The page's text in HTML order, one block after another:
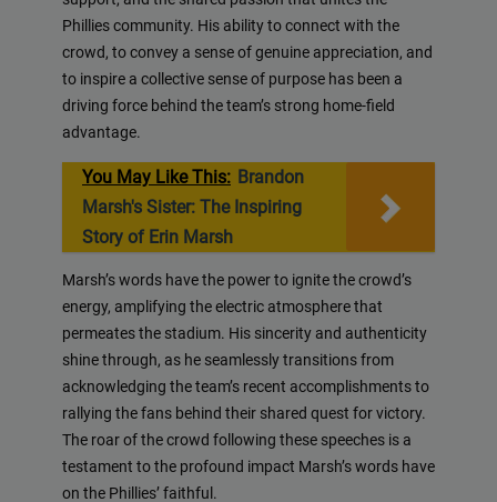
Phillies community. His ability to connect with the
crowd, to convey a sense of genuine appreciation, and
to inspire a collective sense of purpose has been a
driving force behind the team’s strong home-field
advantage.
You May Like This: Brandon
Marsh's Sister: The Inspiring
Story of Erin Marsh
Marsh’s words have the power to ignite the crowd’s
energy, amplifying the electric atmosphere that
permeates the stadium. His sincerity and authenticity
shine through, as he seamlessly transitions from
acknowledging the team’s recent accomplishments to
rallying the fans behind their shared quest for victory.
The roar of the crowd following these speeches is a
testament to the profound impact Marsh’s words have
on the Phillies’ faithful.